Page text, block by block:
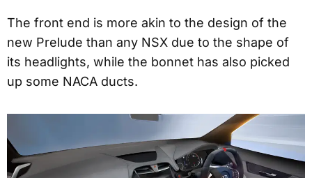
The front end is more akin to the design of the
new Prelude than any NSX due to the shape of
its headlights, while the bonnet has also picked
up some NACA ducts.